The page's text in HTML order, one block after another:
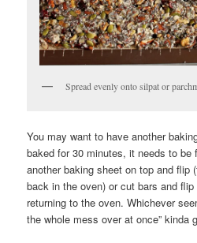
Spread evenly onto silpat or
You may want to have another
baked for 30 minutes, it needs to be
another baking sheet on top and flip
back in the oven) or cut bars and
returning to the oven. Whichever
the whole mess over at once” kinda